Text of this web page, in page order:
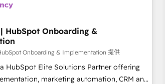
grow and finding solutions that fit
ecosystem leading the way for
the team at Blue Frog has been nothing
Their years of experience and quality
earned them a trusted reputation within
HubSpot Onboarding &
Onboarding & Implementation 提供
HubSpot Elite Solutions Partner offering
marketing automation, CRM and